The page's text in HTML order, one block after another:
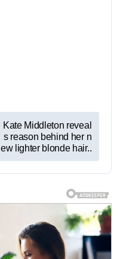
Kate Middleton reveal
s reason behind her n
ew lighter blonde hair..